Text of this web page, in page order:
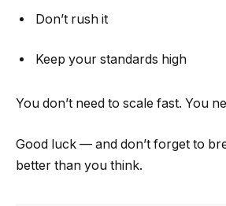
Don’t rush it
Keep your standards high
You don’t need to scale fast. You
Good luck — and don’t forget to
better than you think.